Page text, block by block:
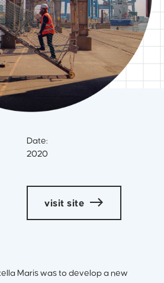
Date:
2020
visit site
Maris was to develop a new